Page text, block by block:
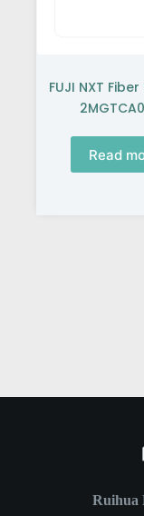
FUJI NXT
Read
Ruihua